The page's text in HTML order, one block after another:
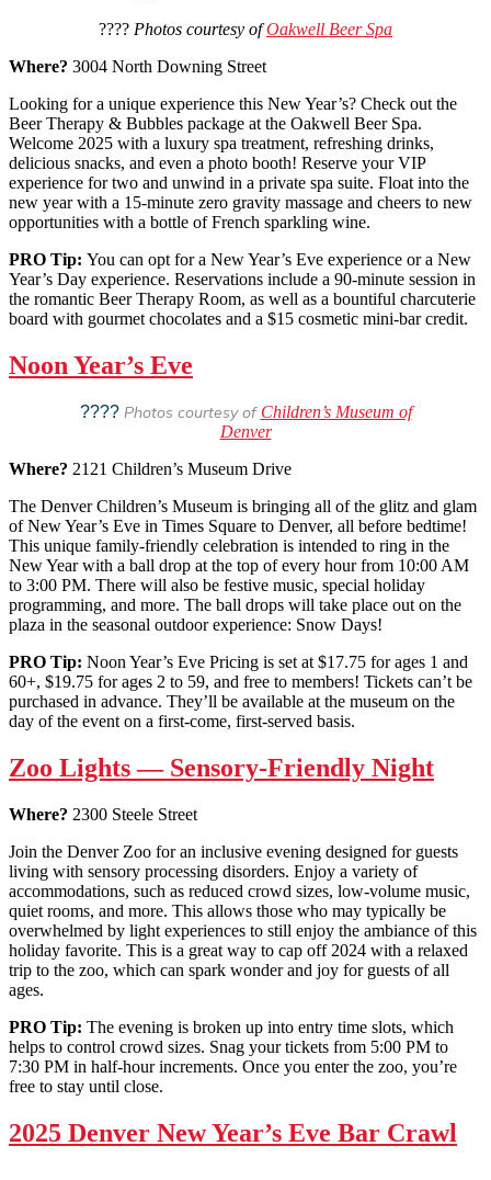
???? Photos courtesy ofOakwell Beer Spa
Where? 3004 North Downing Street
Looking for a unique experience this New Year’s? Check out the
Beer Therapy & Bubbles package at the Oakwell Beer Spa.
Welcome 2025 with a luxury spa treatment, refreshing drinks,
delicious snacks, and even a photo booth! Reserve your VIP
experience for two and unwind in a private spa suite. Float into the
new year with a 15-minute zero gravity massage and cheers to new
opportunities with a bottle of French sparkling wine.
PRO Tip: You can opt for a New Year’s Eve experience or a New
Year’s Day experience. Reservations include a 90-minute session in
the romantic Beer Therapy Room, as well as a bountiful charcuterie
board with gourmet chocolates and a $15 cosmetic mini-bar credit.
Noon Year’s Eve
???? Photos courtesy of Children’s Museum of
Denver
Where? 2121 Children’s Museum Drive
The Denver Children’s Museum is bringing all of the glitz and glam
of New Year’s Eve in Times Square to Denver, all before bedtime!
This unique family-friendly celebration is intended to ring in the
New Year with a ball drop at the top of every hour from 10:00 AM
to 3:00 PM. There will also be festive music, special holiday
programming, and more. The ball drops will take place out on the
plaza in the seasonal outdoor experience: Snow Days!
PRO Tip: Noon Year’s Eve Pricing is set at $17.75 for ages 1 and
60+, $19.75 for ages 2 to 59, and free to members! Tickets can’t be
purchased in advance. They’ll be available at the museum on the
day of the event on a first-come, first-served basis.
Zoo Lights — Sensory-Friendly Night
Where? 2300 Steele Street
Join the Denver Zoo for an inclusive evening designed for guests
living with sensory processing disorders. Enjoy a variety of
accommodations, such as reduced crowd sizes, low-volume music,
quiet rooms, and more. This allows those who may typically be
overwhelmed by light experiences to still enjoy the ambiance of this
holiday favorite. This is a great way to cap off 2024 with a relaxed
trip to the zoo, which can spark wonder and joy for guests of all
ages.
PRO Tip: The evening is broken up into entry time slots, which
helps to control crowd sizes. Snag your tickets from 5:00 PM to
7:30 PM in half-hour increments. Once you enter the zoo, you’re
free to stay until close.
2025 Denver New Year’s Eve Bar Crawl